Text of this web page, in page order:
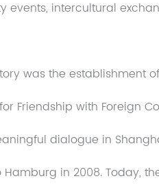
intercultural
was the establishment
Friendship with Foreign
dialogue in
in 2008. Today,